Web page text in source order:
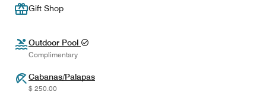
Gift Shop
Outdoor Pool
Complimentary
Cabanas/Palapas
$ 250.00